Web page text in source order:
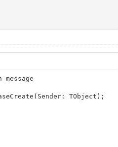
TObject);